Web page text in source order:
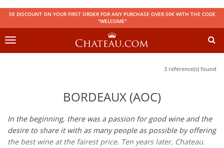
5€ DISCOUNT ON YOUR FIRST ORDER FOR ANY PURCHASE OVER 50€ WITH THE CODE
"WELCOME"
Toggle
3 reference(s) found
BORDEAUX (AOC)
In the beginning, there was a passion for good wine and the
desire to share it with as many people as possible by offering
the best wine at the fairest price. Ten years later, Chateau.